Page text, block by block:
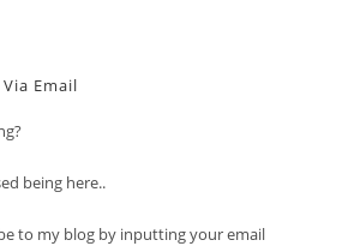
Email
being here..
to my blog by inputting your email